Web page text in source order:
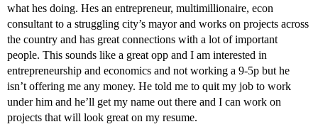
what hes doing. Hes an entrepreneur, multimillionaire, econ
consultant to a struggling city’s mayor and works on projects across
the country and has great connections with a lot of important
people. This sounds like a great opp and I am interested in
entrepreneurship and economics and not working a 9-5p but he
isn’t offering me any money. He told me to quit my job to work
under him and he’ll get my name out there and I can work on
projects that will look great on my resume.